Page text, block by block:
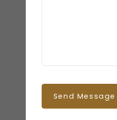
Send Message